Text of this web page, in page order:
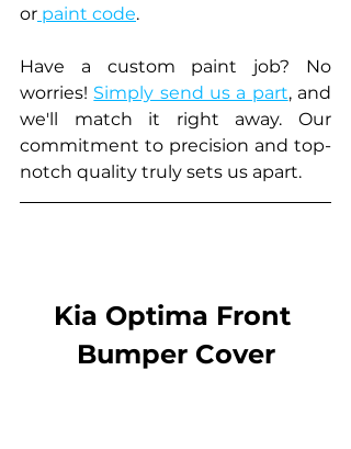
or paint code.
Have a custom paint job? No
worries! Simply send us a part, and
we'll match it right away. Our
commitment to precision and top-
notch quality truly sets us apart.
Kia Optima Front
Bumper Cover